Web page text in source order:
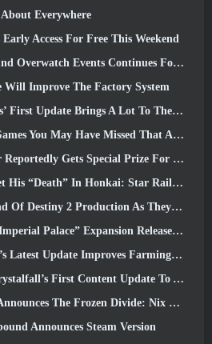
Everywhere
Access For Free This Weekend
Events Continues Following 10 Year Anniversary
Will Improve The Factory System
First Update Brings A Lot To The Table
Have Missed That Are Part Of Steam Ocean Fest
Special Prize For Spending $100k In The Game
In Honkai: Star Rail Version 4.3
Production As They Prepare To Work On New Projects
Palace” Expansion Release Date Announced
Improves Farming Loop And Updates Onslaught Mode
Content Update To Address “Key Player Concerns”
The Frozen Divide: Nix Update
Announces Steam Version